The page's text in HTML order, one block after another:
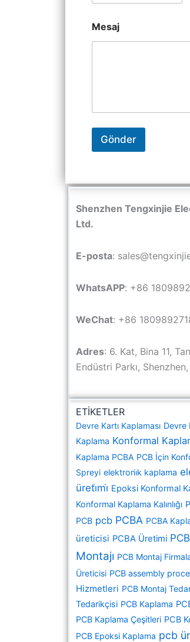
Mesaj
Gönder
Shenzhen Tengxinjie
Ltd.
E-posta:
WhatsAPP: +86
WeChat: +86
Adres: 6. Kat, Bina 11,
Endüstri Parkı,
ETİKETLER
Devre Kartı Kaplaması Devre
Kaplama Konformal
Kaplama PCBA PCB İçin
Spreyi elektroni̇k kaplama
üreti̇mi̇ Epoksi Konformal
Konformal Kaplama Kalınlığı
PCB pcb PCBA PCBA
üreticisi PCBA Üretimi
Montajı PCB Montaj
Üreticisi PCB assembly
Hizmetleri PCB Montaj
Tedarikçisi PCB Kaplama
PCB Kaplama Çeşitleri PCB
PCB Epoksi Kaplama pcb